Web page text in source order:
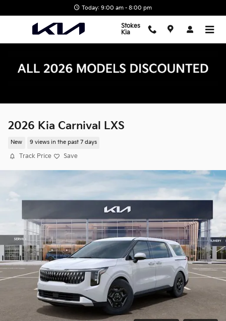
Today: 9:00 am - 8:00 pm
Stokes
Kia
2026 Kia Carnival LXS
New 9 views in the past 7 days
Track Price Save